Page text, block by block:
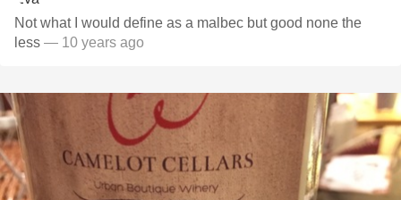
Not what I would define as a malbec but good none the
less — 10 years ago